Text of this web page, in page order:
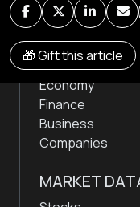
🎁 Gift this article
NEWS
Markets
Economy
Finance
Business
Companies
MARKET